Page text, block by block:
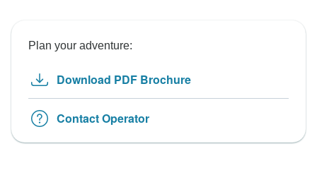
Plan your adventure:
Download PDF Brochure
Contact Operator